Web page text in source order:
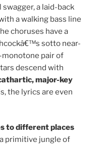
a laid-back
a walking bass line
choruses have a
sotto near-
monotone pair of
descend with
major-key
the lyrics are even
to different places
primitive jungle of